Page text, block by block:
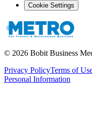
Cookie Settings
© 2026 Bobit Business
Privacy PolicyTerms of
Personal Information